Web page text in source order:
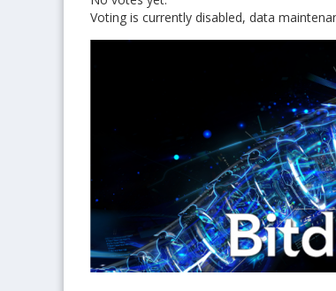
Voting is currently disabled, data